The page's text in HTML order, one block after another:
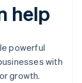
help
powerful
with
growth.